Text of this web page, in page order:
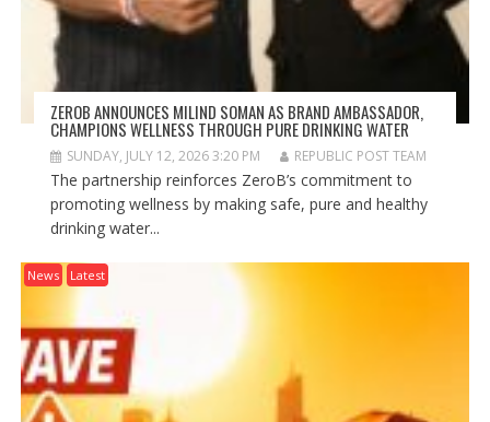
ZEROB ANNOUNCES MILIND SOMAN AS BRAND AMBASSADOR,
CHAMPIONS WELLNESS THROUGH PURE DRINKING WATER
SUNDAY, JULY 12, 2026 3:20 PM REPUBLIC POST TEAM
The partnership reinforces ZeroB’s commitment to
promoting wellness by making safe, pure and healthy
drinking water...
News Latest